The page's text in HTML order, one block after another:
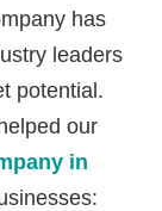
has
leaders
potential.
our
in